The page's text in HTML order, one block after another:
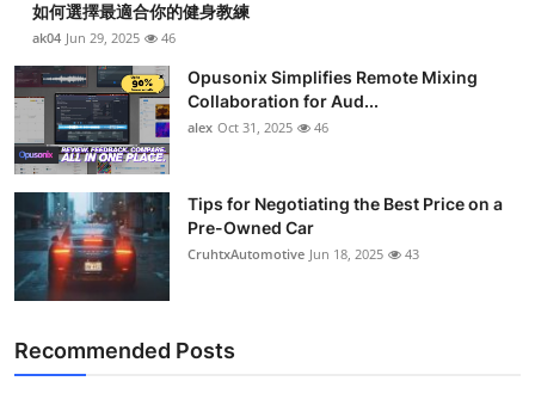
Advertise with US
Business
Finance
Tech
Real Estate
如何選擇最適合你的健身教練
ak04 Jun 29, 2025 46
Opusonix Simplifies Remote Mixing
Collaboration for Aud...
alex Oct 31, 2025 46
Tips for Negotiating the Best Price on a
Pre-Owned Car
CruhtxAutomotive Jun 18, 2025 43
Recommended Posts